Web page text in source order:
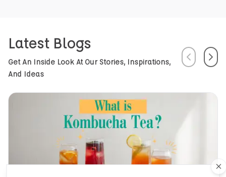
health using Nepal’s rich natural
resources.
Latest Blogs
Get An Inside Look At Our Stories, Inspirations,
And Ideas
PreviousNext